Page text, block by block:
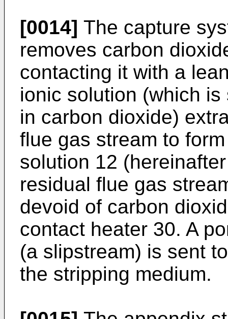
[0014] The capture
removes carbon
contacting it with a
ionic solution (which
in carbon dioxide)
flue gas stream to
solution 12
residual flue gas
devoid of carbon
contact heater 30. A
(a slipstream) is sent
the stripping medium.